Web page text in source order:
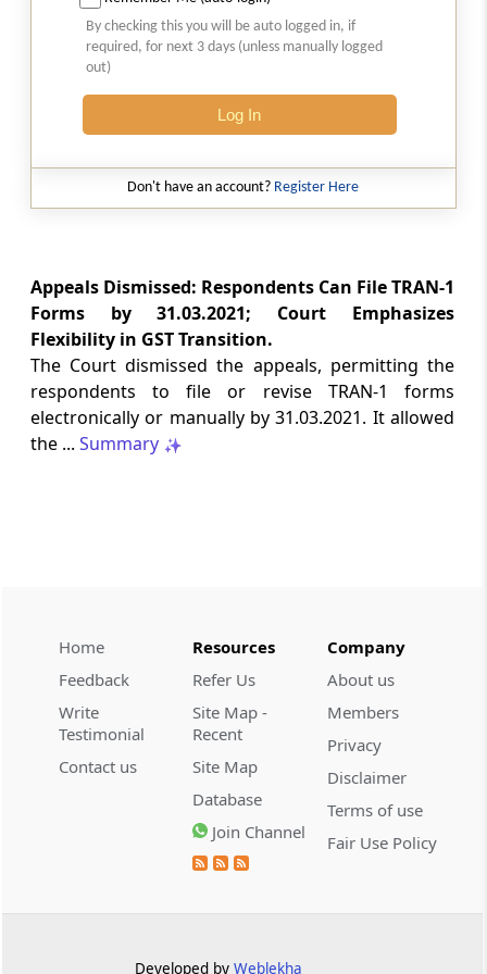
Natural justice in tax remand prevents
costs from determining whether an ex
parte appellate order automatically
2026 (8) TMI 568 - CALCUTTA HIGH
INCOME TAX
and property valuation.
2026 (8) TMI 538 - DELHI HIGH COURT
CUSTOMS
Separate show-cause notices remain
independent, while statutory appeals
ordinarily govern challenges to
extend the statutory filing period.
2026 (8) TMI 533 - CESTAT HYDERABAD
CUSTOMS
Baggage import orders fall outside
Tribunal appeals, requiring revision
before the competent Revisional
Statutory appellate remedy preserved as
By checking this you will be auto logged in, if
required, for next 3 days (unless manually logged
out)
Log In
Don't have an account? Register Here
Appeals Dismissed: Respondents Can File TRAN-1
Forms by 31.03.2021; Court Emphasizes
Flexibility in GST Transition.
The Court dismissed the appeals, permitting the
respondents to file or revise TRAN-1 forms
electronically or manually by 31.03.2021. It allowed
the ... Summary
Home
Feedback
Write
Testimonial
Contact us
Resources
Refer Us
Site Map -
Recent
Site Map
Database
Join Channel
Company
About us
Members
Privacy
Disclaimer
Terms of use
Fair Use Policy
Developed by Weblekha